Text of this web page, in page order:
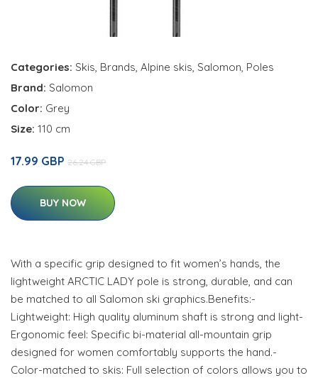
Categories: Skis, Brands, Alpine skis, Salomon, Poles
Brand: Salomon
Color: Grey
Size: 110 cm
17.99 GBP 26.24 GBP
BUY NOW
With a specific grip designed to fit women’s hands, the
lightweight ARCTIC LADY pole is strong, durable, and can
be matched to all Salomon ski graphics.Benefits:-
Lightweight: High quality aluminum shaft is strong and light-
Ergonomic feel: Specific bi-material all-mountain grip
designed for women comfortably supports the hand.-
Color-matched to skis: Full selection of colors allows you to